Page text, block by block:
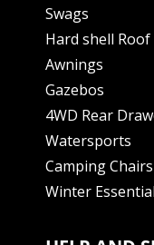
Swags
Hard shell
Awnings
Gazebos
4WD Rear
Watersports
Camping Chairs
Winter